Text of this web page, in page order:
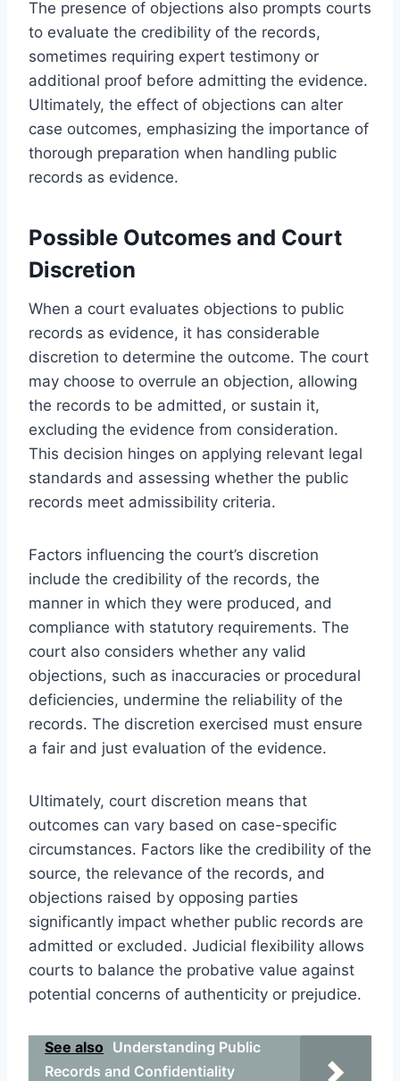
The presence of objections also prompts courts
to evaluate the credibility of the records,
sometimes requiring expert testimony or
additional proof before admitting the evidence.
Ultimately, the effect of objections can alter
case outcomes, emphasizing the importance of
thorough preparation when handling public
records as evidence.
Possible Outcomes and Court
Discretion
When a court evaluates objections to public
records as evidence, it has considerable
discretion to determine the outcome. The court
may choose to overrule an objection, allowing
the records to be admitted, or sustain it,
excluding the evidence from consideration.
This decision hinges on applying relevant legal
standards and assessing whether the public
records meet admissibility criteria.
Factors influencing the court’s discretion
include the credibility of the records, the
manner in which they were produced, and
compliance with statutory requirements. The
court also considers whether any valid
objections, such as inaccuracies or procedural
deficiencies, undermine the reliability of the
records. The discretion exercised must ensure
a fair and just evaluation of the evidence.
Ultimately, court discretion means that
outcomes can vary based on case-specific
circumstances. Factors like the credibility of the
source, the relevance of the records, and
objections raised by opposing parties
significantly impact whether public records are
admitted or excluded. Judicial flexibility allows
courts to balance the probative value against
potential concerns of authenticity or prejudice.
See also Understanding Public
Records and Confidentiality